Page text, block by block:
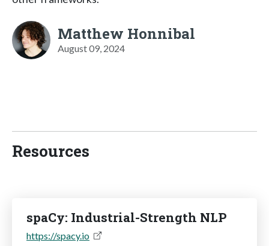
Matthew Honnibal
August 09, 2024
Resources
spaCy: Industrial-Strength NLP
https://spacy.io